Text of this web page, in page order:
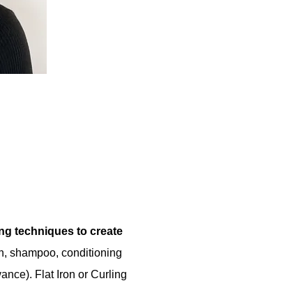
techniques to create
shampoo, conditioning
Flat Iron or Curling